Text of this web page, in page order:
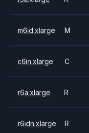
m6id.xlarge M
c6in.xlarge C
r6a.xlarge R
r6idn.xlarge R